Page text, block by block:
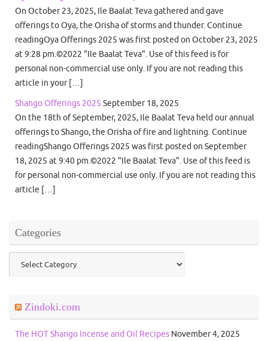
On October 23, 2025, Ile Baalat Teva gathered and gave
offerings to Oya, the Orisha of storms and thunder. Continue
readingOya Offerings 2025 was first posted on October 23, 2025
at 9:28 pm.©2022 "Ile Baalat Teva". Use of this feed is for
personal non-commercial use only. If you are not reading this
article in your […]
Shango Offerings 2025 September 18, 2025
On the 18th of September, 2025, Ile Baalat Teva held our annual
offerings to Shango, the Orisha of fire and lightning. Continue
readingShango Offerings 2025 was first posted on September
18, 2025 at 9:40 pm.©2022 "Ile Baalat Teva". Use of this feed is
for personal non-commercial use only. If you are not reading this
article […]
Categories
Categories
Zindoki.com
The HOT Shango Incense and Oil Recipes November 4, 2025